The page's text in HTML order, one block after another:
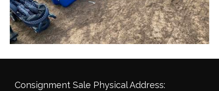
Consignment Sale Physical Address: